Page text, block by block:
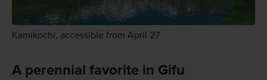
Kamikochi, accessible from April 27
A perennial favorite in Gifu